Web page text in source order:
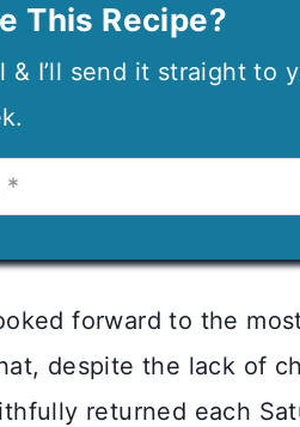
This Recipe?
& I’ll send it straight to
forward to the
despite the lack of
returned each